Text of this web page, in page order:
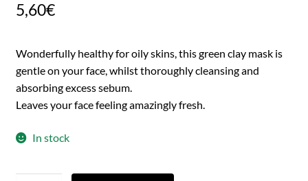
5,60€
Wonderfully healthy for oily skins, this green clay mask is
gentle on your face, whilst thoroughly cleansing and
absorbing excess sebum.
Leaves your face feeling amazingly fresh.
In stock